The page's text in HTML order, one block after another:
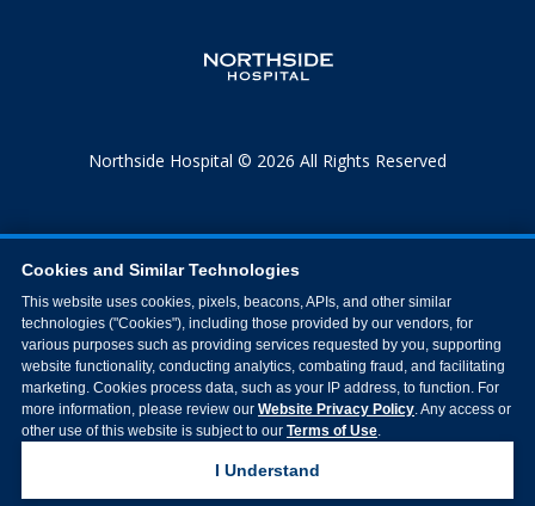
Northside Hospital © 2026 All Rights Reserved
Cookies and Similar Technologies
This website uses cookies, pixels, beacons, APIs, and other similar
technologies ("Cookies"), including those provided by our vendors, for
various purposes such as providing services requested by you, supporting
website functionality, conducting analytics, combating fraud, and facilitating
marketing. Cookies process data, such as your IP address, to function. For
more information, please review our Website Privacy Policy. Any access or
other use of this website is subject to our Terms of Use.
I Understand